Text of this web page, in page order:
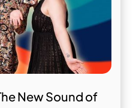
New Sound of